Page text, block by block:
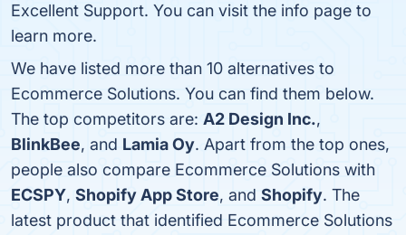
Excellent Support. You can visit the info page to
learn more.
We have listed more than 10 alternatives to
Ecommerce Solutions. You can find them below.
The top competitors are: A2 Design Inc.,
BlinkBee, and Lamia Oy. Apart from the top ones,
people also compare Ecommerce Solutions with
ECSPY, Shopify App Store, and Shopify. The
latest product that identified Ecommerce Solutions